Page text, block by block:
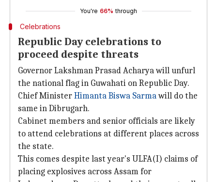
You're 66% through
Celebrations
Republic Day celebrations to
proceed despite threats
Governor Lakshman Prasad Acharya will unfurl
the national flag in Guwahati on Republic Day.
Chief MinisterHimanta Biswa Sarmawill do the
same in Dibrugarh.
Cabinet members and senior officials are likely
to attend celebrations at different places across
the state.
This comes despite last year's ULFA(I) claims of
placing explosives across Assam for